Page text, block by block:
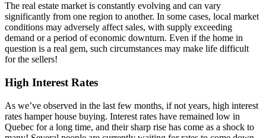
The real estate market is constantly evolving and can vary
significantly from one region to another. In some cases, local market
conditions may adversely affect sales, with supply exceeding
demand or a period of economic downturn. Even if the home in
question is a real gem, such circumstances may make life difficult
for the sellers!
High Interest Rates
As we’ve observed in the last few months, if not years, high interest
rates hamper house buying. Interest rates have remained low in
Quebec for a long time, and their sharp rise has come as a shock to